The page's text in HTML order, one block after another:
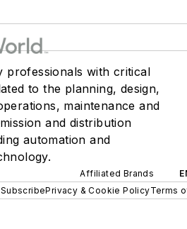
professionals with critical
to the planning, design,
maintenance and
and distribution
automation and
Affiliated Brands
SubscribePrivacy & Cookie PolicyTerms